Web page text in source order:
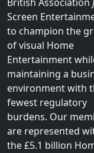
Screen
to champion the
of visual Home
Entertainment
maintaining a
environment with
fewest regulatory
burdens. Our
are represented
the £5.1 billion